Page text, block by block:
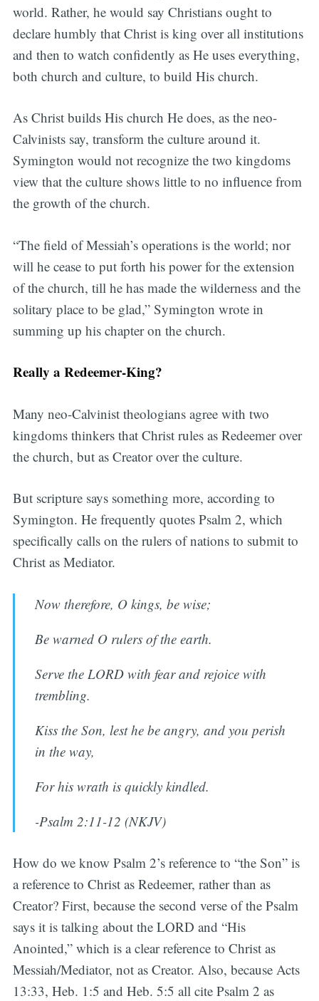
world. Rather, he would say Christians ought to
declare humbly that Christ is king over all institutions
and then to watch confidently as He uses everything,
both church and culture, to build His church.
As Christ builds His church He does, as the neo-
Calvinists say, transform the culture around it.
Symington would not recognize the two kingdoms
view that the culture shows little to no influence from
the growth of the church.
“The field of Messiah’s operations is the world; nor
will he cease to put forth his power for the extension
of the church, till he has made the wilderness and the
solitary place to be glad,” Symington wrote in
summing up his chapter on the church.
Really a Redeemer-King?
Many neo-Calvinist theologians agree with two
kingdoms thinkers that Christ rules as Redeemer over
the church, but as Creator over the culture.
But scripture says something more, according to
Symington. He frequently quotes Psalm 2, which
specifically calls on the rulers of nations to submit to
Christ as Mediator.
Now therefore, O kings, be wise;
Be warned O rulers of the earth.
Serve the LORD with fear and rejoice with
trembling.
Kiss the Son, lest he be angry, and you perish
in the way,
For his wrath is quickly kindled.
-Psalm 2:11-12 (NKJV)
How do we know Psalm 2’s reference to “the Son” is
a reference to Christ as Redeemer, rather than as
Creator? First, because the second verse of the Psalm
says it is talking about the LORD and “His
Anointed,” which is a clear reference to Christ as
Messiah/Mediator, not as Creator. Also, because Acts
13:33, Heb. 1:5 and Heb. 5:5 all cite Psalm 2 as